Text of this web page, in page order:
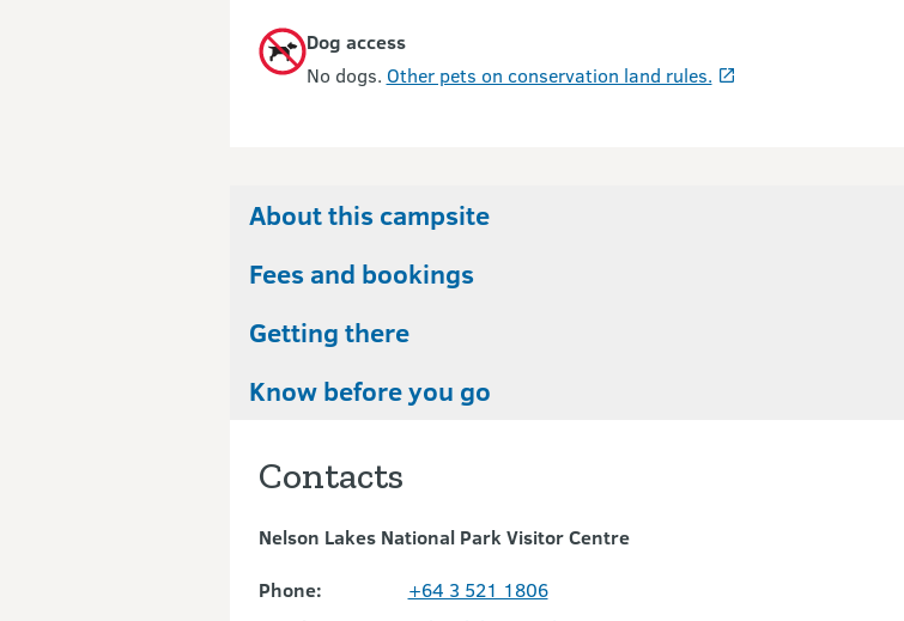
Dog access
No dogs. Other pets on conservation land rules.
About this campsite
Fees and bookings
Getting there
Know before you go
Contacts
Nelson Lakes National Park Visitor Centre
Phone:
+64 3 521 1806